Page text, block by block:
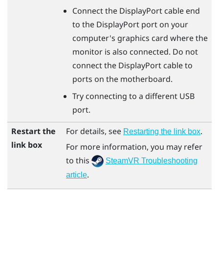
Connect the DisplayPortcable end
to the DisplayPortport on your
computer's graphics card where the
monitor is also connected. Do not
connect the DisplayPortcable to
ports on the motherboard.
Try connecting to a different USB
port.
Restart the
link box
For details, see Restarting the link box.
For more information, you may refer
to this
SteamVR Troubleshooting
article.